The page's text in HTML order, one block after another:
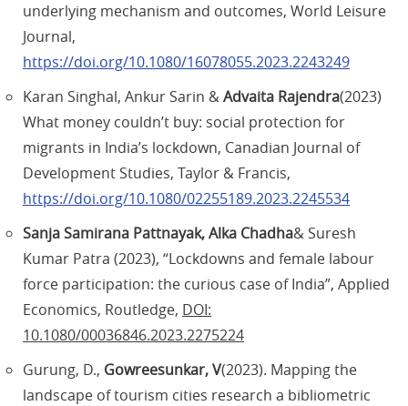
underlying mechanism and outcomes, World Leisure
Journal,
https://doi.org/10.1080/16078055.2023.2243249
Karan Singhal, Ankur Sarin &Advaita Rajendra(2023)
What money couldn’t buy: social protection for
migrants in India’s lockdown, Canadian Journal of
Development Studies, Taylor & Francis,
https://doi.org/10.1080/02255189.2023.2245534
Sanja Samirana Pattnayak, Alka Chadha& Suresh
Kumar Patra (2023), “Lockdowns and female labour
force participation: the curious case of India”, Applied
Economics, Routledge, DOI:
10.1080/00036846.2023.2275224
Gurung, D., Gowreesunkar, V(2023). Mapping the
landscape of tourism cities research a bibliometric